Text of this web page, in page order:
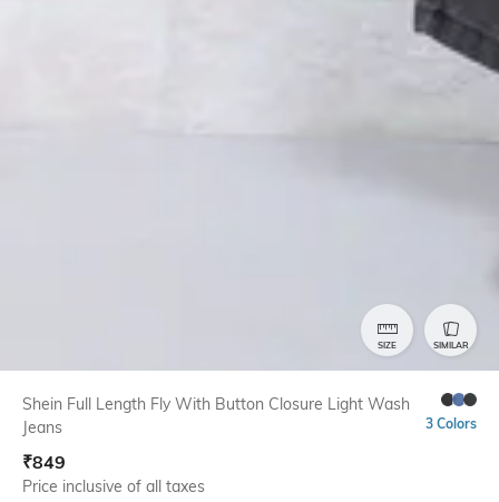
SIZE SIMILAR
Shein Full Length Fly With Button Closure Light Wash
Jeans
3 Colors
₹849
Price inclusive of all taxes